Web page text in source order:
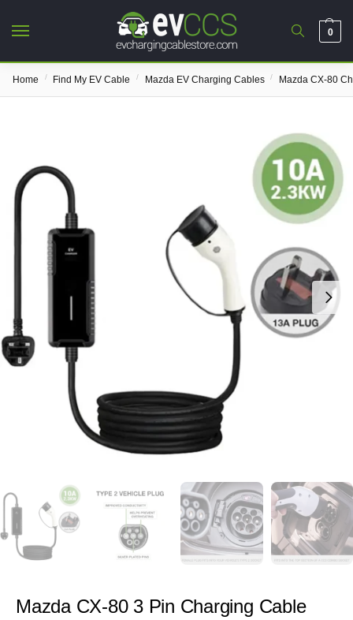
0
Home / Find My EV Cable / Mazda EV Charging Cables / Mazda CX-80
Mazda CX-80 3 Pin Charging Cable